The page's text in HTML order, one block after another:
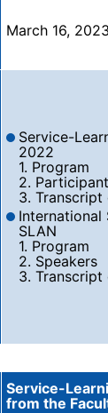
March 16, 2023
Service-
2022
1. Program
2.
3. Transcript
SLAN
1. Program
2. Speakers
3.
Service-
from the